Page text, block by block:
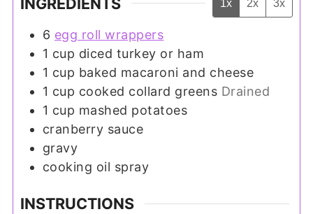
1x 2x 3x
6 egg roll wrappers
1 cup diced turkey or ham
1 cup baked macaroni and cheese
1 cup cooked collard greens Drained
1 cup mashed potatoes
cranberry sauce
gravy
cooking oil spray
INSTRUCTIONS